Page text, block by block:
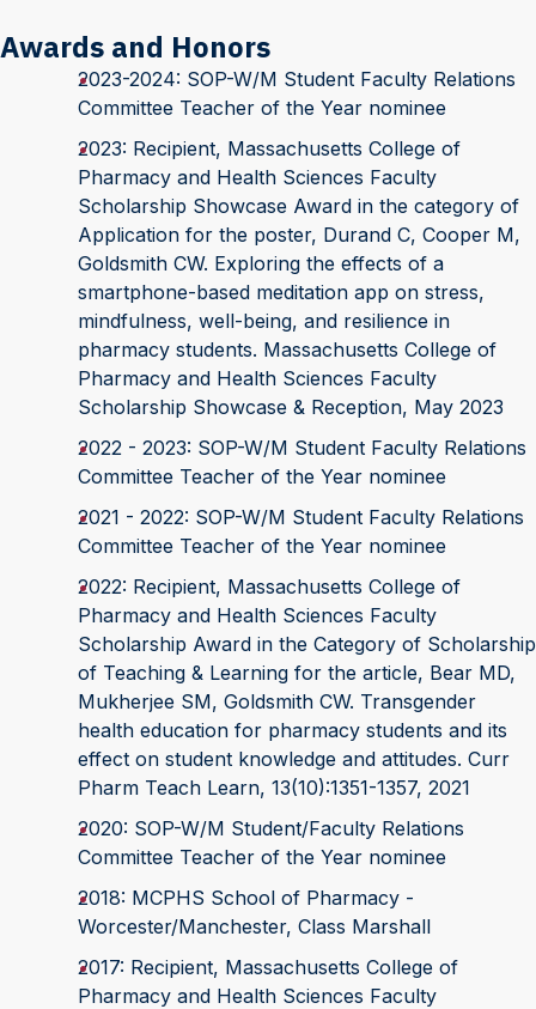
Awards and Honors
2023-2024: SOP-W/M Student Faculty Relations
Committee Teacher of the Year nominee
2023: Recipient, Massachusetts College of
Pharmacy and Health Sciences Faculty
Scholarship Showcase Award in the category of
Application for the poster, Durand C, Cooper M,
Goldsmith CW. Exploring the effects of a
smartphone-based meditation app on stress,
mindfulness, well-being, and resilience in
pharmacy students. Massachusetts College of
Pharmacy and Health Sciences Faculty
Scholarship Showcase & Reception, May 2023
2022 - 2023: SOP-W/M Student Faculty Relations
Committee Teacher of the Year nominee
2021 - 2022: SOP-W/M Student Faculty Relations
Committee Teacher of the Year nominee
2022: Recipient, Massachusetts College of
Pharmacy and Health Sciences Faculty
Scholarship Award in the Category of Scholarship
of Teaching & Learning for the article, Bear MD,
Mukherjee SM, Goldsmith CW. Transgender
health education for pharmacy students and its
effect on student knowledge and attitudes. Curr
Pharm Teach Learn, 13(10):1351-1357, 2021
2020: SOP-W/M Student/Faculty Relations
Committee Teacher of the Year nominee
2018: MCPHS School of Pharmacy -
Worcester/Manchester, Class Marshall
2017: Recipient, Massachusetts College of
Pharmacy and Health Sciences Faculty